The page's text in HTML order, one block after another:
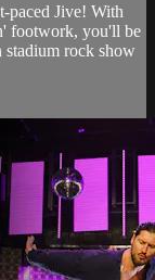
paced Jive! With
footwork, you'll be
rock show